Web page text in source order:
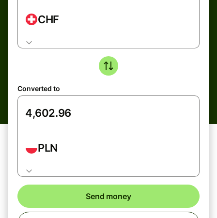
CHF
Converted to
PLN
Send money